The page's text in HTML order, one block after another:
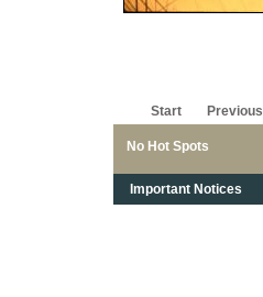
No Hot Spots
Start Previous
Important Notices